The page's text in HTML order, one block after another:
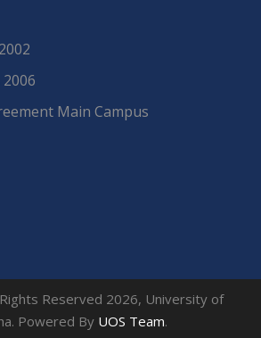
Main Campus
Reserved 2026, University of
Powered By UOS Team.